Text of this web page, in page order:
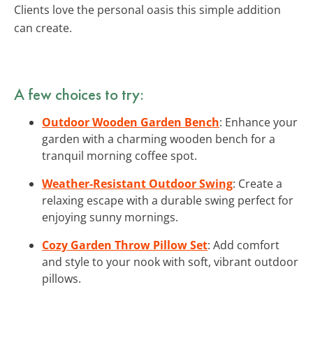
Clients love the personal oasis this simple addition
can create.
A few choices to try:
Outdoor Wooden Garden Bench: Enhance your
garden with a charming wooden bench for a
tranquil morning coffee spot.
Weather-Resistant Outdoor Swing: Create a
relaxing escape with a durable swing perfect for
enjoying sunny mornings.
Cozy Garden Throw Pillow Set: Add comfort
and style to your nook with soft, vibrant outdoor
pillows.